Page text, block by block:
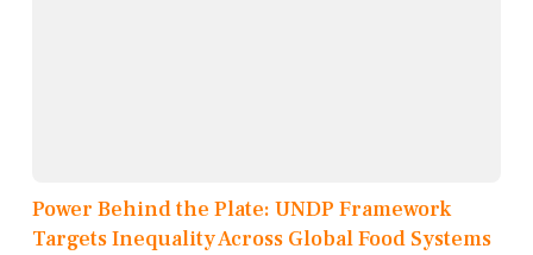
Power Behind the Plate: UNDP Framework
Targets Inequality Across Global Food Systems